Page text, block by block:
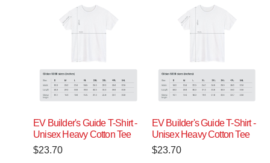
EV Builder's Guide T-Shirt -
Unisex Heavy Cotton Tee
$23.70
EV Builder's Guide T-Shirt -
Unisex Heavy Cotton Tee
$23.70